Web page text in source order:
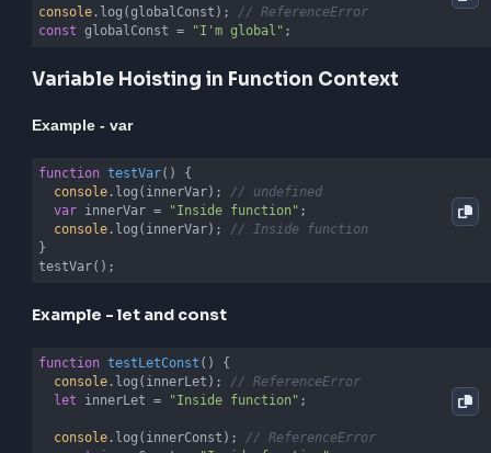
cannot be accessed. This helps prevent bugs and
code more predictable.
Variable Hoisting in Global Context
Example - var
console.log(globalVar); // undefined
var globalVar = "I'm global" ;
console.log(globalVar); // I'm global
let globalLet = "I'm global"
console.log(globalConst); // ReferenceError